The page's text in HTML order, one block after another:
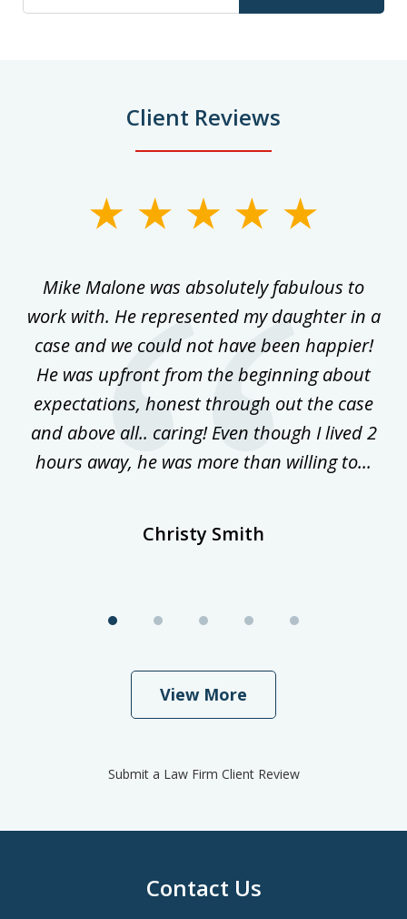
Client Reviews
Mike Malone was absolutely fabulous to
work with. He represented my daughter in a
case and we could not have been happier!
He was upfront from the beginning about
expectations, honest through out the case
and above all.. caring! Even though I lived 2
hours away, he was more than willing to...
Christy Smith
View More
Submit a Law Firm Client Review
Contact Us